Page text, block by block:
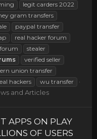
legit carders 2022
gram transfers
paypal transfer
real hacker forum
forum
stealer
verified seller
union transfer
hackers
wu transfer
and Articles
APPS ON PLAY
OF USERS